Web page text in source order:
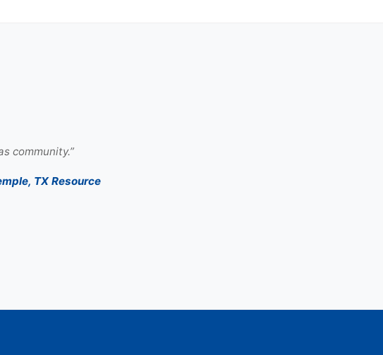
community.”
TX Resource